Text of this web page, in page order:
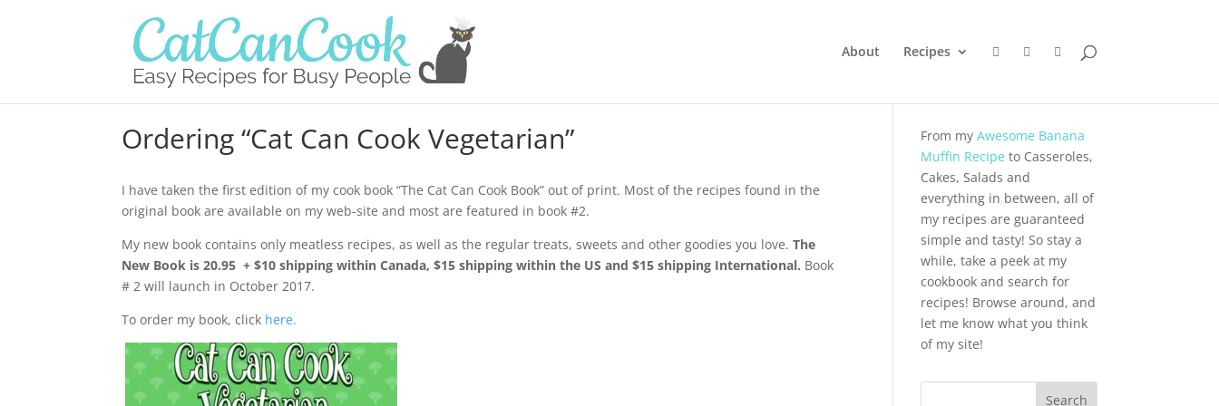
About Recipes
Ordering “Cat Can Cook Vegetarian”
I have taken the first edition of my cook book “The Cat Can Cook Book” out of print. Most of the recipes found in the
original book are available on my web-site and most are featured in book #2.
My new book contains only meatless recipes, as well as the regular treats, sweets and other goodies you love.The
New Book is 20.95 + $10 shipping within Canada, $15 shipping within the US and $15 shipping International. Book
# 2 will launch in October 2017.
To order my book, click here.
From myAwesome Banana
Muffin Recipe to Casseroles,
Cakes, Salads and
everything in between, all of
my recipes are guaranteed
simple and tasty! So stay a
while, take a peek at my
cookbook and search for
recipes! Browse around, and
let me know what you think
of my site!